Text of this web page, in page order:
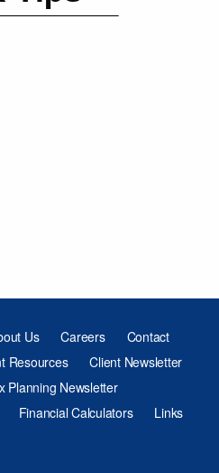
Us Careers
Contact
Resources
Client Newsletter
Planning Newsletter
Financial Calculators Links